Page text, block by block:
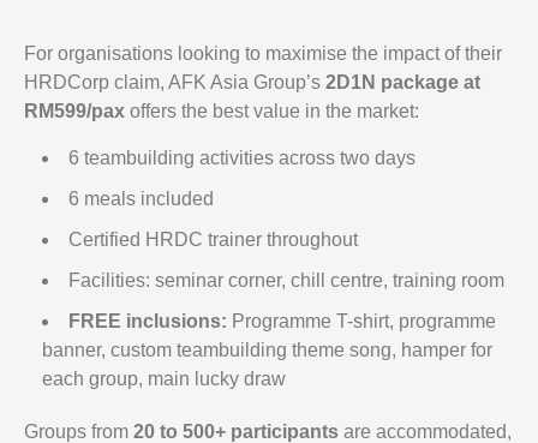
For organisations looking to maximise the impact of their
HRDCorp claim, AFK Asia Group’s 2D1N package at
RM599/pax offers the best value in the market:
6 teambuilding activities across two days
6 meals included
Certified HRDC trainer throughout
Facilities: seminar corner, chill centre, training room
FREE inclusions: Programme T-shirt, programme
banner, custom teambuilding theme song, hamper for
each group, main lucky draw
Groups from 20 to 500+ participants are accommodated,